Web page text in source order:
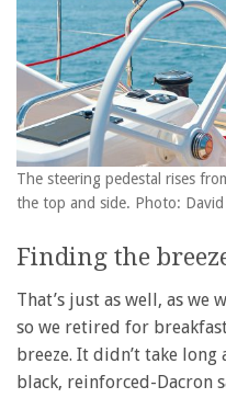
The steering pedestal rises
the top and side. Photo: David
Finding the
That’s just as well, as
so we retired for
breeze. It didn’t take
black, reinforced-Dacron